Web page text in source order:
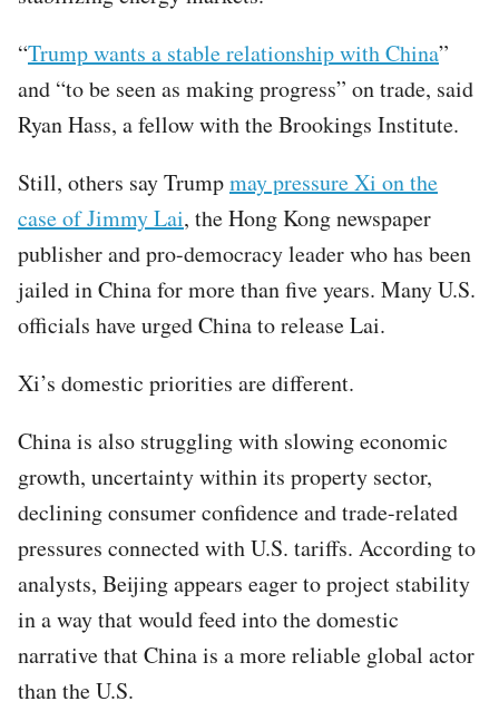
“Trump wants a stable relationship with China”
and “to be seen as making progress” on trade, said
Ryan Hass, a fellow with the Brookings Institute.
Still, others say Trumpmay pressure Xi on the
case of Jimmy Lai, the Hong Kong newspaper
publisher and pro-democracy leader who has been
jailed in China for more than five years. Many U.S.
officials have urged China to release Lai.
Xi’s domestic priorities are different.
China is also struggling with slowing economic
growth, uncertainty within its property sector,
declining consumer confidence and trade-related
pressures connected with U.S. tariffs. According to
analysts, Beijing appears eager to project stability
in a way that would feed into the domestic
narrative that China is a more reliable global actor
than the U.S.